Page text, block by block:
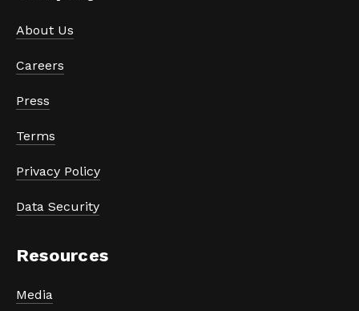
About Us
Careers
Press
Terms
Privacy Policy
Data Security
Resources
Media